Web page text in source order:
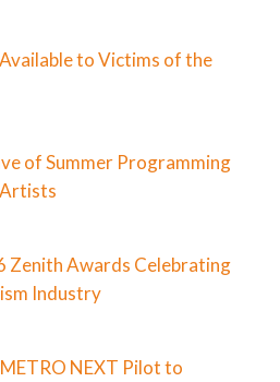
to Victims of the
of Summer Programming
Zenith Awards Celebrating
Industry
NEXT Pilot to